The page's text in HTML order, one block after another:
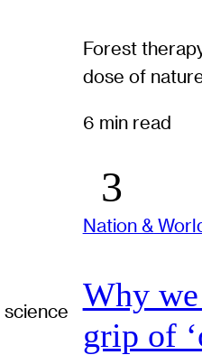
Forest
dose of
6 min read
Nation &
Why
grip of